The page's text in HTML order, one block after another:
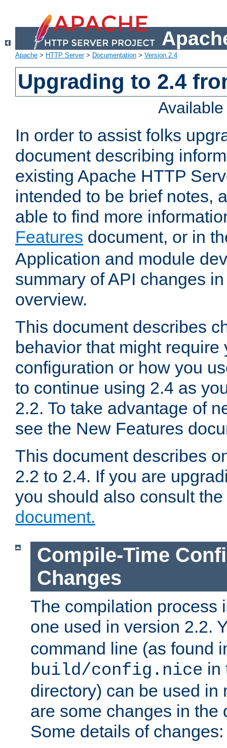
Apache > HTTP Server> Documentation > Version 2.4
Upgrading to 2.4
In order to assist folks
document describing
existing Apache HTTP
intended to be brief notes,
able to find more
Features document, or in
Application and module
summary of API changes
overview.
This document describes
behavior that might require
configuration or how you
to continue using 2.4 as
2.2. To take advantage of
see the New Features
This document describes
2.2 to 2.4. If you are
you should also consult the
document.
Compile-Time
Changes
The compilation process
one used in version 2.2.
command line (as found
build/config.nice in
directory) can be used in
are some changes in the
Some details of changes: